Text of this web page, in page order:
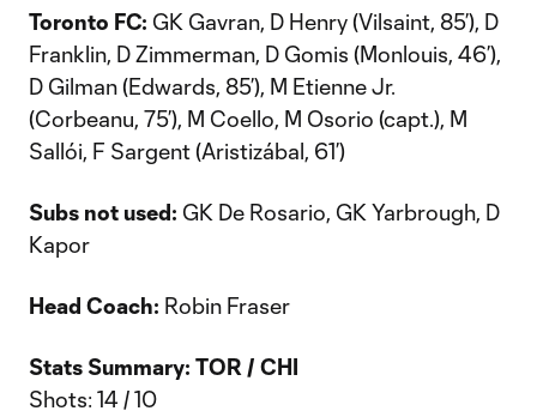
Toronto FC: GK Gavran, D Henry (Vilsaint, 85’), D
Franklin, D Zimmerman, D Gomis (Monlouis, 46’),
D Gilman (Edwards, 85’), M Etienne Jr.
(Corbeanu, 75’), M Coello, M Osorio (capt.), M
Sallói, F Sargent (Aristizábal, 61’)
Subs not used: GK De Rosario, GK Yarbrough, D
Kapor
Head Coach: Robin Fraser
Stats Summary: TOR / CHI
Shots: 14 / 10